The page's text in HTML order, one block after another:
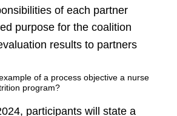
of each partner
purpose for the coalition
results to partners
of a process objective a nurse
program?
participants will state a